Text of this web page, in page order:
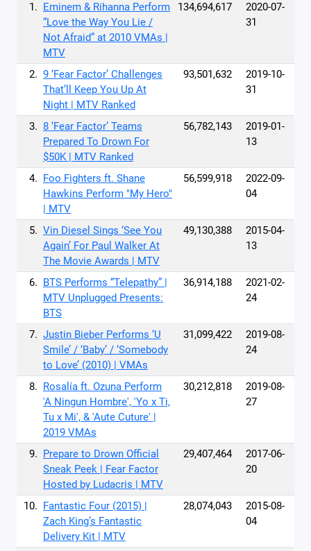
1. Eminem & Rihanna Perform
“Love the Way You Lie /
Not Afraid” at 2010 VMAs |
MTV
134,694,617
2020-07-
31
2. 9 ‘Fear Factor’ Challenges
That’ll Keep You Up At
Night | MTV Ranked
93,501,632
2019-10-
31
3. 8 ‘Fear Factor’ Teams
Prepared To Drown For
$50K | MTV Ranked
56,782,143
2019-01-
13
4. Foo Fighters ft. Shane
Hawkins Perform "My Hero"
| MTV
56,599,918
2022-09-
04
5. Vin Diesel Sings ‘See You
Again’ For Paul Walker At
The Movie Awards | MTV
49,130,388
2015-04-
13
6. BTS Performs “Telepathy” |
MTV Unplugged Presents:
BTS
36,914,188
2021-02-
24
7. Justin Bieber Performs ‘U
Smile’ / ‘Baby’ / ‘Somebody
to Love’ (2010) | VMAs
31,099,422
2019-08-
24
8. Rosalía ft. Ozuna Perform
'A Ningun Hombre', 'Yo x Ti,
Tu x Mi', & 'Aute Cuture' |
2019 VMAs
30,212,818
2019-08-
27
9. Prepare to Drown Official
Sneak Peek | Fear Factor
Hosted by Ludacris | MTV
29,407,464
2017-06-
20
10. Fantastic Four (2015) |
Zach King’s Fantastic
Delivery Kit | MTV
28,074,043
2015-08-
04